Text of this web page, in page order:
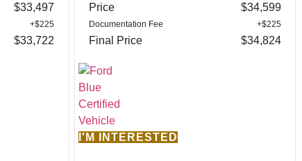
$33,497
+$225
$33,722
Price $34,599
Documentation Fee +$225
Final Price $34,824
I'M INTERESTED